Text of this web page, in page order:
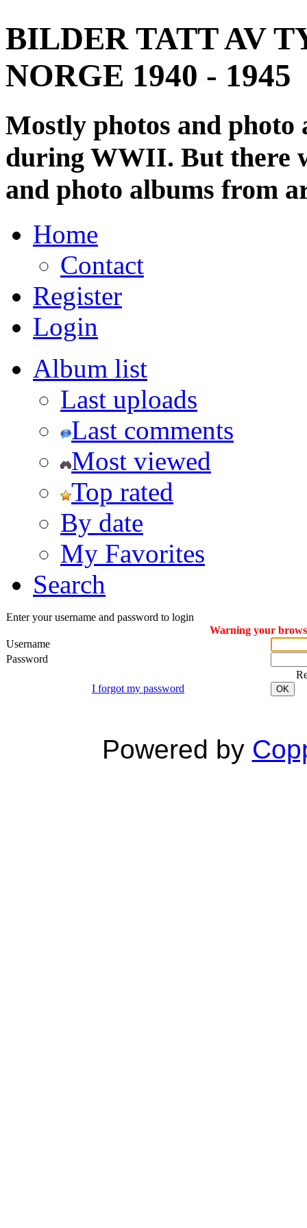
BILDER TATT AV
NORGE 1940 - 1945
Mostly photos and
during WWII. But there
and photo albums from
Home
Contact
Register
Login
Album list
Last uploads
Last comments
Most viewed
Top rated
By date
My Favorites
Search
Enter your username and password to login
Warning your
Username
Password
I forgot my password
OK
Powered by